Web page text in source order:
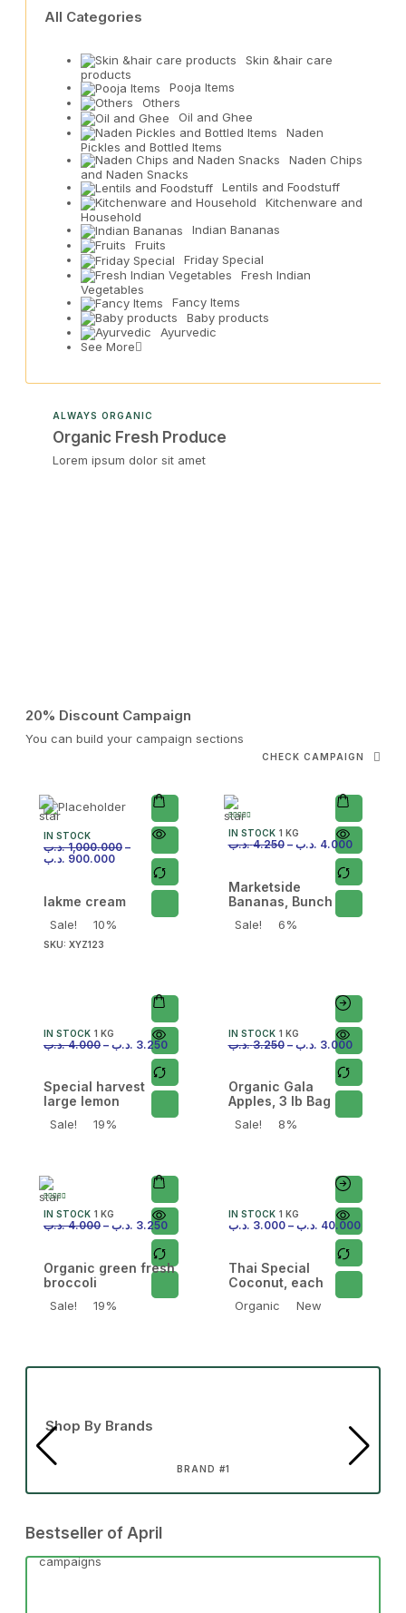
All Categories
Skin &hair care
products
Pooja Items
Others
Oil and Ghee
Naden
Pickles and Bottled Items
Naden Chips
and Naden Snacks
Lentils and Foodstuff
Kitchenware and
Household
Indian Bananas
Fruits
Friday Special
Fresh Indian
Vegetables
Fancy Items
Baby products
Ayurvedic
See More
ALWAYS ORGANIC
Organic Fresh Produce
Lorem ipsum dolor sit amet
20% Discount Campaign
You can build your campaign sections
CHECK CAMPAIGN
IN STOCK
1,000.000 .د.ب
–
900.000 .د.ب
lakme cream
Sale! 10%
SKU: XYZ123
IN STOCK 1 KG
4.250 .د.ب – 4.000 .د.ب
Marketside
Bananas, Bunch
Sale! 6%
IN STOCK 1 KG
4.000 .د.ب – 3.250 .د.ب
Special harvest
large lemon
Sale! 19%
IN STOCK 1 KG
3.250 .د.ب – 3.000 .د.ب
Organic Gala
Apples, 3 lb Bag
Sale! 8%
IN STOCK 1 KG
4.000 .د.ب – 3.250 .د.ب
Organic green fresh
broccoli
Sale! 19%
IN STOCK 1 KG
3.000 .د.ب – 40.000 .د.ب
Thai Special
Coconut, each
Organic New
Shop By Brands
BRAND #1
Bestseller of April
campaigns